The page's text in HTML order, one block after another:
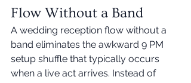
Flow Without a Band
A wedding reception flow without a
band eliminates the awkward 9 PM
setup shuffle that typically occurs
when a live act arrives. Instead of